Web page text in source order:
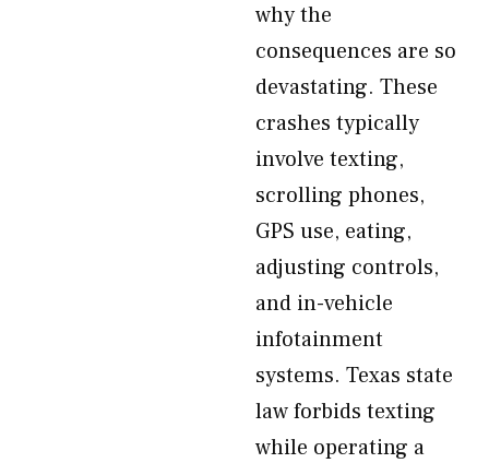
why the
consequences are so
devastating. These
crashes typically
involve texting,
scrolling phones,
GPS use, eating,
adjusting controls,
and in-vehicle
infotainment
systems. Texas state
law forbids texting
while operating a